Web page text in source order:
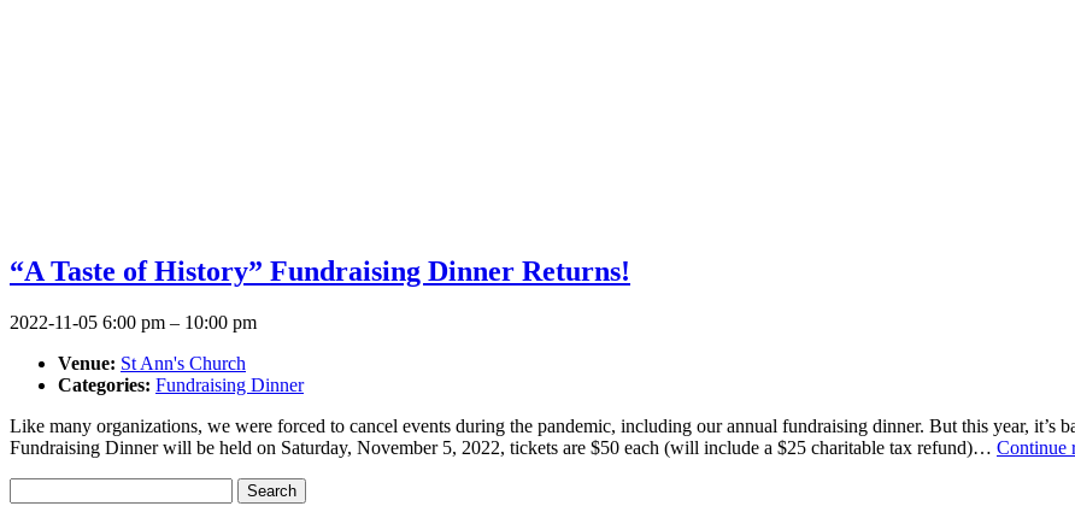
“A Taste of History” Fundraising Dinner Returns!
2022-11-05 6:00 pm – 10:00 pm
Venue: St Ann's Church
Categories: Fundraising Dinner
Like many organizations, we were forced to cancel events during the pandemic, including our annual fundraising dinner. But this year, it’s
Fundraising Dinner will be held on Saturday, November 5, 2022, tickets are $50 each (will include a $25 charitable tax refund)… Continue
Search